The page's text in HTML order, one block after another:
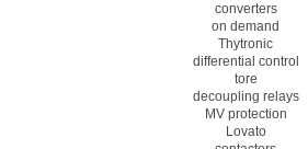
converters
on demand
Thytronic
differential control
tore
decoupling relays
MV protection
Lovato